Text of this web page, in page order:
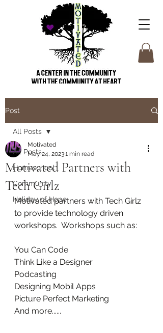
Post
All Posts
Homeschool
Community
Holiday of Hope
All Posts
Motivated Partners with
Tech Girlz
Motivated
May 24, 20231 min read
Motivated partners with Tech Girlz
to provide technology driven
workshops.  Workshops such as:
You Can Code
Think Like a Designer
Podcasting
Designing Mobil Apps
Picture Perfect Marketing
And more......